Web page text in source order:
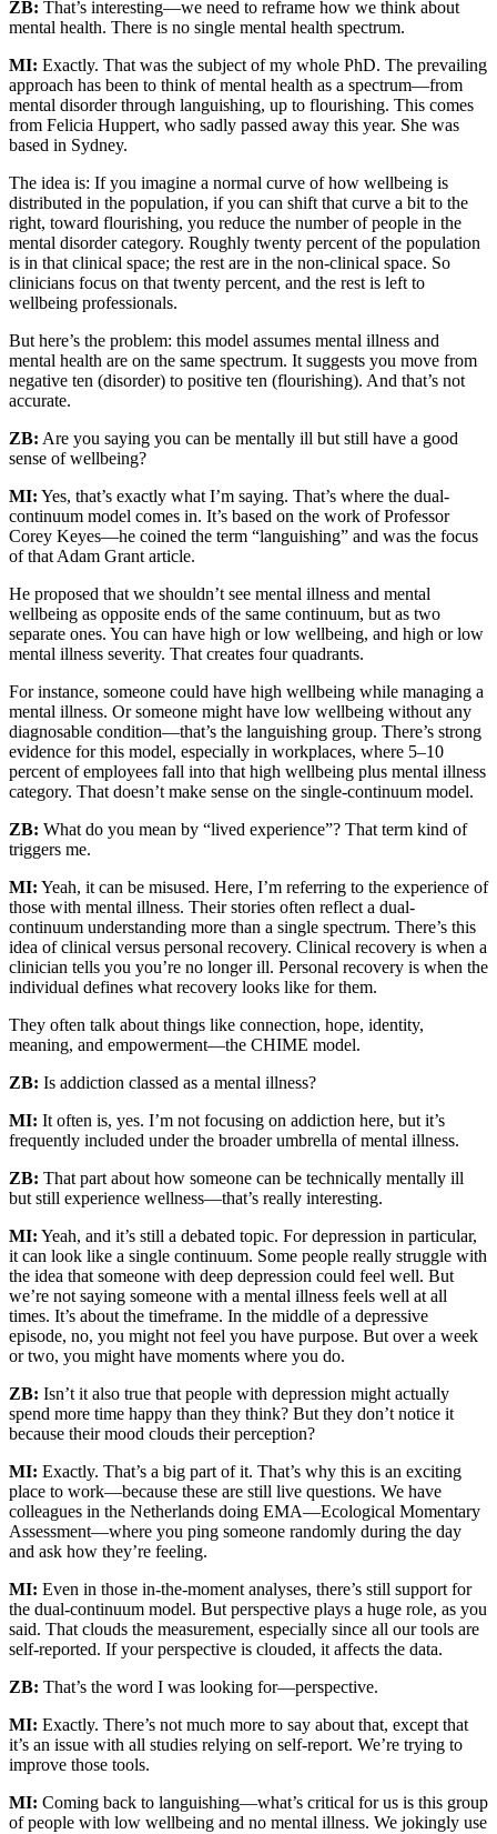
ZB: That’s interesting—we need to reframe how we think about
mental health. There is no single mental health spectrum.
MI: Exactly. That was the subject of my whole PhD. The prevailing
approach has been to think of mental health as a spectrum—from
mental disorder through languishing, up to flourishing. This comes
from Felicia Huppert, who sadly passed away this year. She was
based in Sydney.
The idea is: If you imagine a normal curve of how wellbeing is
distributed in the population, if you can shift that curve a bit to the
right, toward flourishing, you reduce the number of people in the
mental disorder category. Roughly twenty percent of the population
is in that clinical space; the rest are in the non-clinical space. So
clinicians focus on that twenty percent, and the rest is left to
wellbeing professionals.
But here’s the problem: this model assumes mental illness and
mental health are on the same spectrum. It suggests you move from
negative ten (disorder) to positive ten (flourishing). And that’s not
accurate.
ZB: Are you saying you can be mentally ill but still have a good
sense of wellbeing?
MI: Yes, that’s exactly what I’m saying. That’s where the dual-
continuum model comes in. It’s based on the work of Professor
Corey Keyes—he coined the term “languishing” and was the focus
of that Adam Grant article.
He proposed that we shouldn’t see mental illness and mental
wellbeing as opposite ends of the same continuum, but as two
separate ones. You can have high or low wellbeing, and high or low
mental illness severity. That creates four quadrants.
For instance, someone could have high wellbeing while managing a
mental illness. Or someone might have low wellbeing without any
diagnosable condition—that’s the languishing group. There’s strong
evidence for this model, especially in workplaces, where 5–10
percent of employees fall into that high wellbeing plus mental illness
category. That doesn’t make sense on the single-continuum model.
ZB: What do you mean by “lived experience”? That term kind of
triggers me.
MI: Yeah, it can be misused. Here, I’m referring to the experience of
those with mental illness. Their stories often reflect a dual-
continuum understanding more than a single spectrum. There’s this
idea of clinical versus personal recovery. Clinical recovery is when a
clinician tells you you’re no longer ill. Personal recovery is when the
individual defines what recovery looks like for them.
They often talk about things like connection, hope, identity,
meaning, and empowerment—the CHIME model.
ZB: Is addiction classed as a mental illness?
MI: It often is, yes. I’m not focusing on addiction here, but it’s
frequently included under the broader umbrella of mental illness.
ZB: That part about how someone can be technically mentally ill
but still experience wellness—that’s really interesting.
MI: Yeah, and it’s still a debated topic. For depression in particular,
it can look like a single continuum. Some people really struggle with
the idea that someone with deep depression could feel well. But
we’re not saying someone with a mental illness feels well at all
times. It’s about the timeframe. In the middle of a depressive
episode, no, you might not feel you have purpose. But over a week
or two, you might have moments where you do.
ZB: Isn’t it also true that people with depression might actually
spend more time happy than they think? But they don’t notice it
because their mood clouds their perception?
MI: Exactly. That’s a big part of it. That’s why this is an exciting
place to work—because these are still live questions. We have
colleagues in the Netherlands doing EMA—Ecological Momentary
Assessment—where you ping someone randomly during the day
and ask how they’re feeling.
MI: Even in those in-the-moment analyses, there’s still support for
the dual-continuum model. But perspective plays a huge role, as you
said. That clouds the measurement, especially since all our tools are
self-reported. If your perspective is clouded, it affects the data.
ZB: That’s the word I was looking for—perspective.
MI: Exactly. There’s not much more to say about that, except that
it’s an issue with all studies relying on self-report. We’re trying to
improve those tools.
MI: Coming back to languishing—what’s critical for us is this group
of people with low wellbeing and no mental illness. We jokingly use